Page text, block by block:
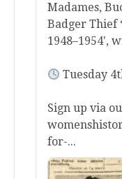
Madames,
Badger Thief
1948–1954',
Tuesday
Sign up via
for-...